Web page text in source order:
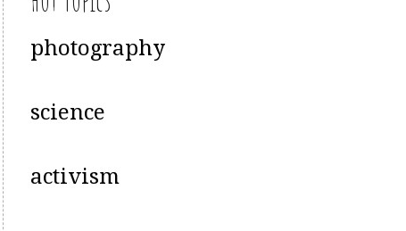
photography
science
activism